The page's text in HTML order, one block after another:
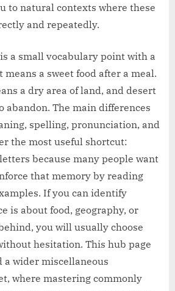
to natural contexts where these
and repeatedly.
a small vocabulary point with a
means a sweet food after a meal.
a dry area of land, and desert
abandon. The main differences
spelling, pronunciation, and
the most useful shortcut:
because many people want
that memory by reading
If you can identify
is about food, geography, or
you will usually choose
hesitation. This hub page
a wider miscellaneous
where mastering commonly